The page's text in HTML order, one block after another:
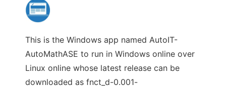
This is the Windows app named AutoIT-
AutoMathASE to run in Windows online over
Linux online whose latest release can be
downloaded as fnct_d-0.001-